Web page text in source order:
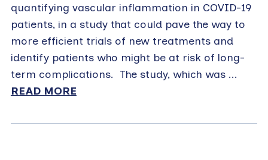
quantifying vascular inflammation in COVID-19
patients, in a study that could pave the way to
more efficient trials of new treatments and
identify patients who might be at risk of long-
term complications. The study, which was ...
READ MORE